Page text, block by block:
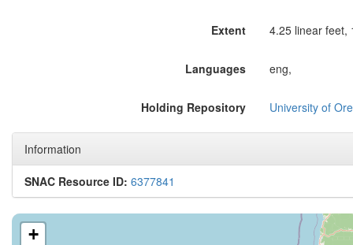
Extent 4.25 linear feet,
Languages eng,
Holding Repository University of
Information
SNAC Resource ID: 6377841
+